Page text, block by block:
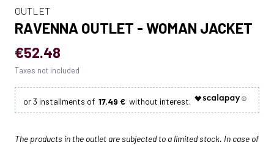
OUTLET
RAVENNA OUTLET - WOMAN JACKET
€52.48
Taxes not included
17.49 €
The products in the outlet are subjected to a limited stock. In case of